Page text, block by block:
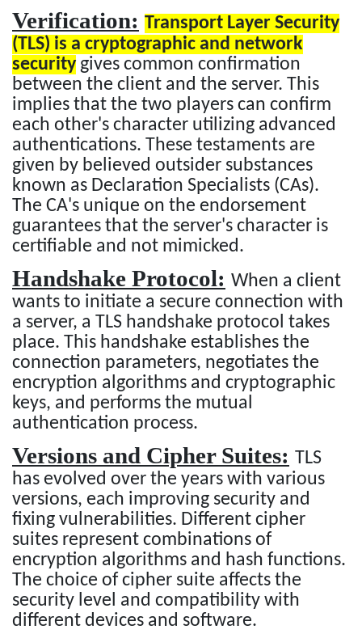
Verification: Transport Layer Security
(TLS) is a cryptographic and network
security gives common confirmation
between the client and the server. This
implies that the two players can confirm
each other's character utilizing advanced
authentications. These testaments are
given by believed outsider substances
known as Declaration Specialists (CAs).
The CA's unique on the endorsement
guarantees that the server's character is
certifiable and not mimicked.
Handshake Protocol: When a client
wants to initiate a secure connection with
a server, a TLS handshake protocol takes
place. This handshake establishes the
connection parameters, negotiates the
encryption algorithms and cryptographic
keys, and performs the mutual
authentication process.
Versions and Cipher Suites: TLS
has evolved over the years with various
versions, each improving security and
fixing vulnerabilities. Different cipher
suites represent combinations of
encryption algorithms and hash functions.
The choice of cipher suite affects the
security level and compatibility with
different devices and software.